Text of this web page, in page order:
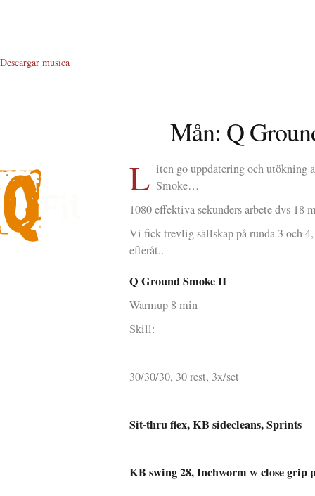
Descargar musica
Mån: Q
L iten go uppdatering och utökning
Smoke…
1080 effektiva sekunders arbete dvs 18
Vi fick trevlig sällskap på runda 3 och
efteråt..
Q Ground Smoke II
Warmup 8 min
Skill:
30/30/30, 30 rest, 3x/set
Sit-thru flex, KB sidecleans, Sprints
KB swing 28, Inchworm w close grip